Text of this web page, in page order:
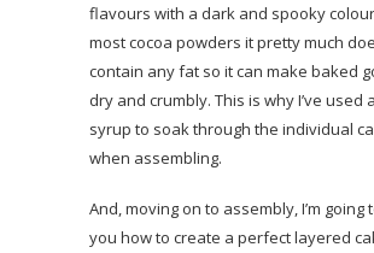
flavours with a dark and spooky
most cocoa powders it pretty much
contain any fat so it can make baked
dry and crumbly. This is why I’ve used
syrup to soak through the individual
when assembling.
And, moving on to assembly, I’m going
you how to create a perfect layered